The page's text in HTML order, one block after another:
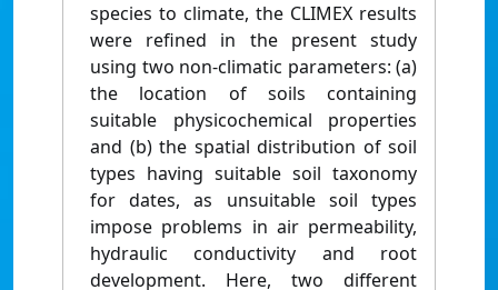
species to climate, the CLIMEX results
were refined in the present study
using two non-climatic parameters: (a)
the location of soils containing
suitable physicochemical properties
and (b) the spatial distribution of soil
types having suitable soil taxonomy
for dates, as unsuitable soil types
impose problems in air permeability,
hydraulic conductivity and root
development. Here, two different